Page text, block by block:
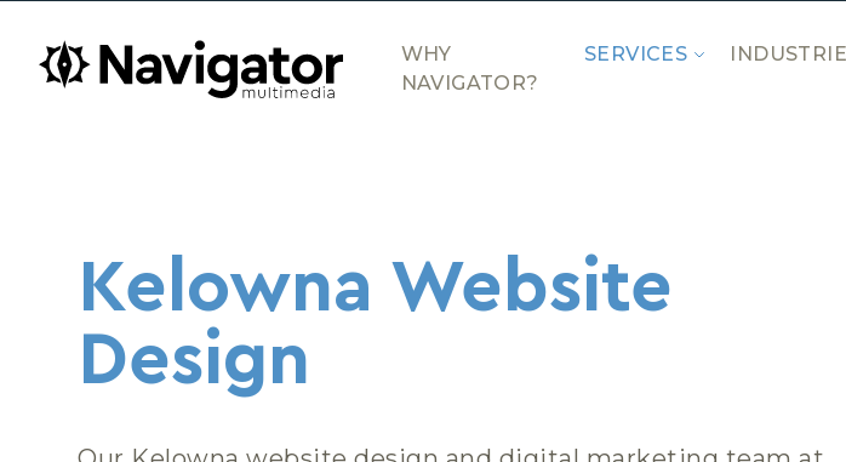
navigator.ca
WHY
NAVIGATOR?
SERVICES
Kelowna Website
Design